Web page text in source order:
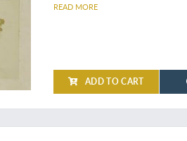
READ MORE
ADD TO CART